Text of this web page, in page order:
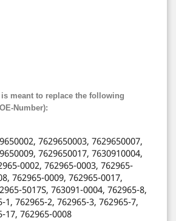
meant to replace the following
Number):
7629650003, 7629650007,
7629650017, 7630910004,
0002, 762965-0003, 762965-
762965-0009, 762965-0017,
5017S, 763091-0004, 762965-8,
1, 762965-2, 762965-3, 762965-7,
17, 762965-0008